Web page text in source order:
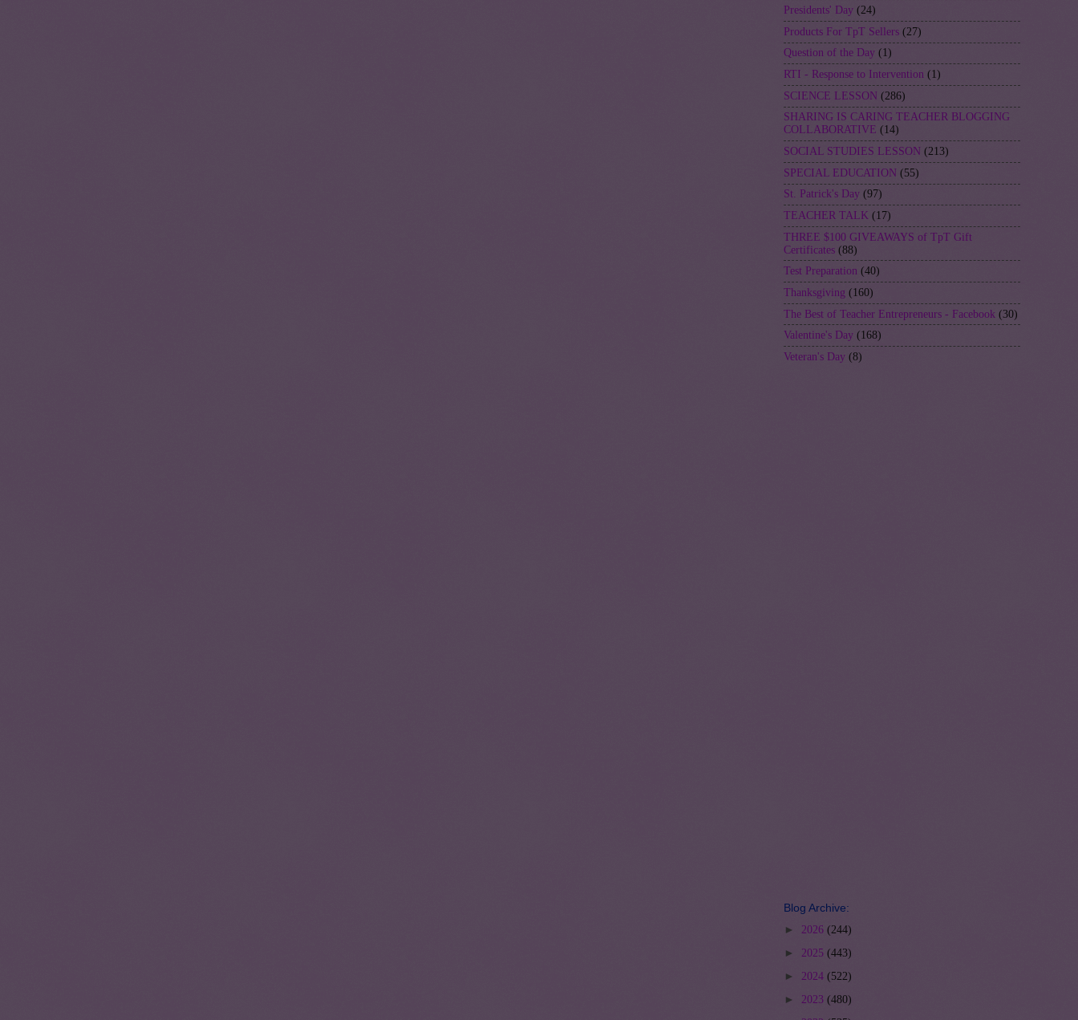
Presidents' Day (24)
Products For TpT Sellers (27)
Question of the Day (1)
RTI - Response to Intervention (1)
SCIENCE LESSON (286)
SHARING IS CARING TEACHER BLOGGING
COLLABORATIVE (14)
SOCIAL STUDIES LESSON (213)
SPECIAL EDUCATION (55)
St. Patrick's Day (97)
TEACHER TALK (17)
THREE $100 GIVEAWAYS of TpT Gift
Certificates (88)
Test Preparation (40)
Thanksgiving (160)
The Best of Teacher Entrepreneurs - Facebook (30)
Valentine's Day (168)
Veteran's Day (8)
Blog Archive:
► 2026 (244)
► 2025 (443)
► 2024 (522)
► 2023 (480)